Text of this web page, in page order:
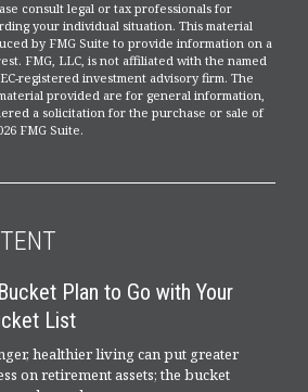
consult legal or tax professionals for
your individual situation. This material
by FMG Suite to provide information on a
FMG, LLC, is not affiliated with the named
registered investment advisory firm. The
provided are for general information,
a solicitation for the purchase or sale of
FMG Suite.
Plan to Go with Your
List
healthier living can put greater
on retirement assets; the bucket